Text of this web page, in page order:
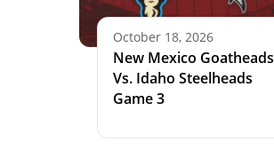
October 18, 2026
New Mexico Goatheads
Vs. Idaho Steelheads
Game 3